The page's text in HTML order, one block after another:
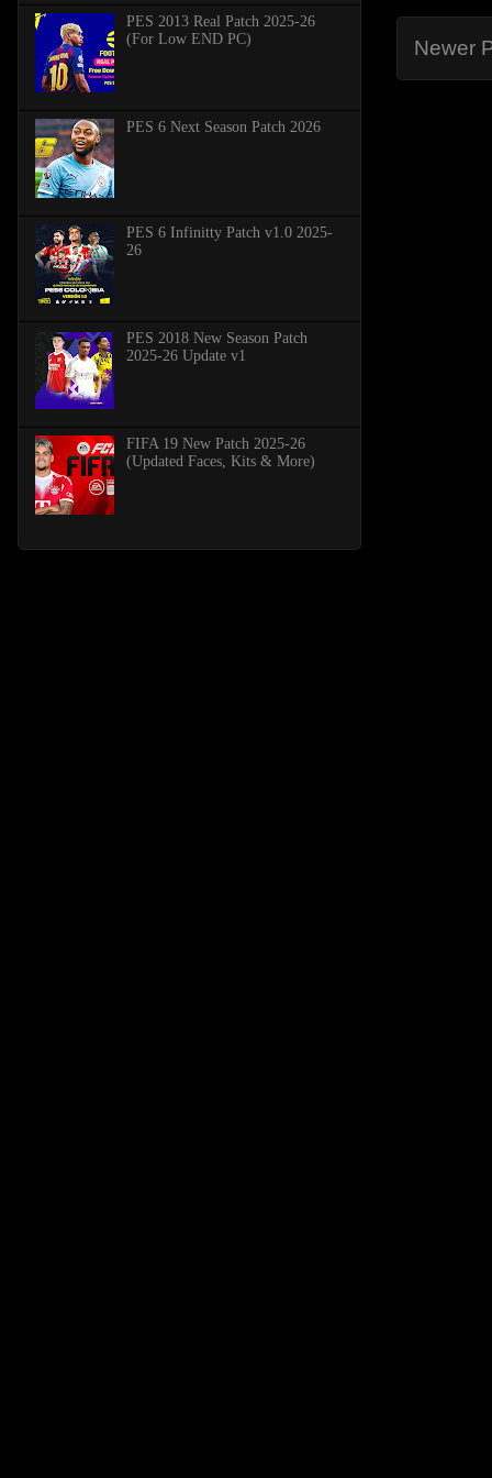
Newer
PES 2013 Real Patch 2025-26
(For Low END PC)
PES 6 Next Season Patch 2026
PES 6 Infinitty Patch v1.0 2025-
26
PES 2018 New Season Patch
2025-26 Update v1
FIFA 19 New Patch 2025-26
(Updated Faces, Kits & More)